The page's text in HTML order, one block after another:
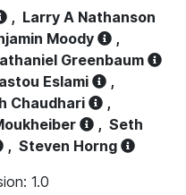
, Larry A Nathanson
Moody
,
Greenbaum
Eslami
,
Chaudhari
,
, Seth
, Steven Horng
1.0